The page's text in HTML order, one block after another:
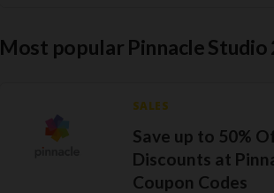
Most popular Pinnacle Studio
SALES
Save up to 50%
Discounts at
Coupon Codes